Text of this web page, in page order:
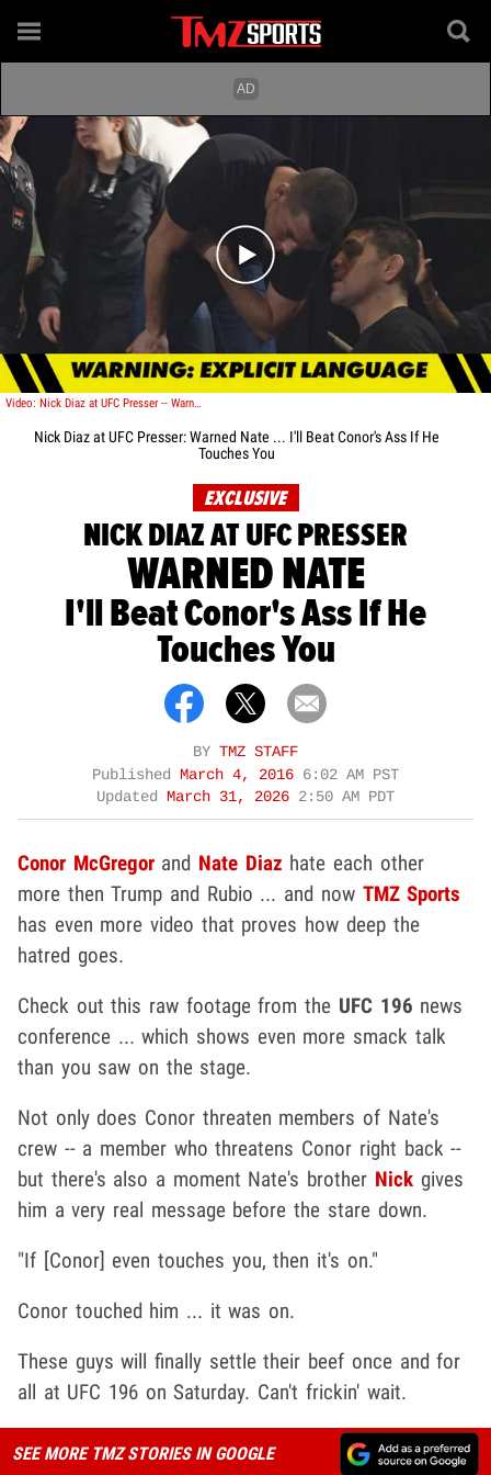
Play video content
Video: Nick Diaz at UFC Presser -- Warned Nate ... I'll Beat Conor's Ass If He Touches You
Nick Diaz at UFC Presser: Warned Nate ... I'll Beat Conor's Ass If He
Touches You
EXCLUSIVE
NICK DIAZ AT UFC PRESSER
WARNED NATE
I'll Beat Conor's Ass If He
Touches You
BY TMZ STAFF
Published
March 4, 2016 6:02 AM PST
Updated
March 31, 2026 2:50 AM PDT
Conor McGregorand Nate Diaz hate each other
more then Trump and Rubio ... and now TMZ Sports
has even more video that proves how deep the
hatred goes.
Check out this raw footage from the UFC 196 news
conference ... which shows even more smack talk
than you saw on the stage.
Not only does Conor threaten members of Nate's
crew -- a member who threatens Conor right back --
but there's also a moment Nate's brother Nickgives
him a very real message before the stare down.
"If [Conor] even touches you, then it's on."
Conor touched him ... it was on.
These guys will finally settle their beef once and for
all at UFC 196 on Saturday. Can't frickin' wait.
SEE MORE TMZ STORIES IN GOOGLE